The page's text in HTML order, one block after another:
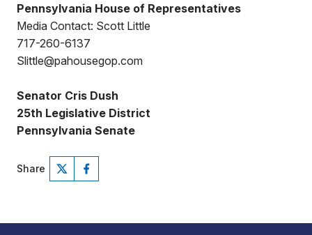
Pennsylvania House of Representatives
Media Contact: Scott Little
717-260-6137
Slittle@pahousegop.com
Senator Cris Dush
25th Legislative District
Pennsylvania Senate
Share